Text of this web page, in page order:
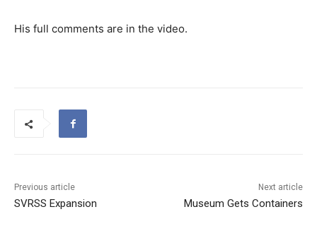
His full comments are in the video.
Previous article
SVRSS Expansion
Next article
Museum Gets Containers